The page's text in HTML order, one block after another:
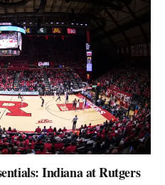
Indiana at Rutgers